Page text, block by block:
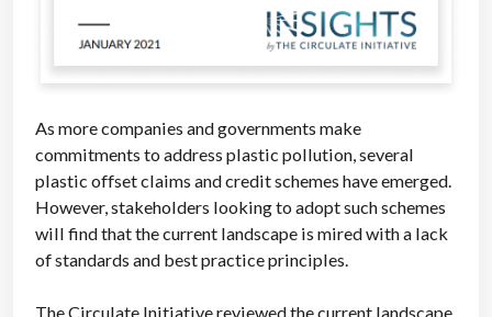
As more companies and governments make
commitments to address plastic pollution, several
plastic offset claims and credit schemes have emerged.
However, stakeholders looking to adopt such schemes
will find that the current landscape is mired with a lack
of standards and best practice principles.
The Circulate Initiative reviewed the current landscape